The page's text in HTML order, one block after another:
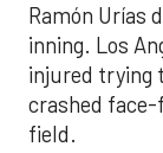
Ramón Urías
inning. Los
injured trying
crashed
field.